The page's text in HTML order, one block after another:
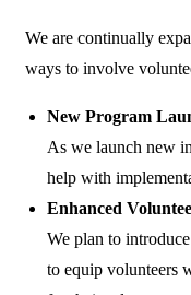
We are continually
ways to involve
New Program
As we launch new
help with
Enhanced
We plan to
to equip volunteers